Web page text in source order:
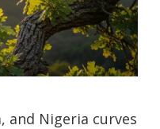
and Nigeria curves